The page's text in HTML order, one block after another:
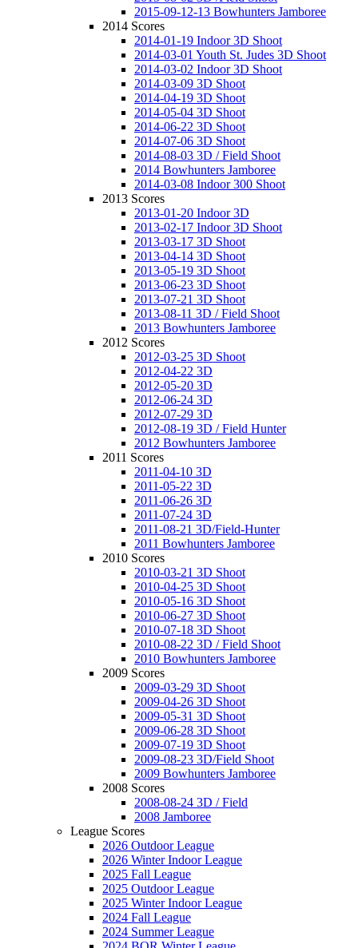
2015-09-12-13 Bowhunters Jamboree
2014 Scores
2014-01-19 Indoor 3D Shoot
2014-03-01 Youth St. Judes 3D Shoot
2014-03-02 Indoor 3D Shoot
2014-03-09 3D Shoot
2014-04-19 3D Shoot
2014-05-04 3D Shoot
2014-06-22 3D Shoot
2014-07-06 3D Shoot
2014-08-03 3D / Field Shoot
2014 Bowhunters Jamboree
2014-03-08 Indoor 300 Shoot
2013 Scores
2013-01-20 Indoor 3D
2013-02-17 Indoor 3D Shoot
2013-03-17 3D Shoot
2013-04-14 3D Shoot
2013-05-19 3D Shoot
2013-06-23 3D Shoot
2013-07-21 3D Shoot
2013-08-11 3D / Field Shoot
2013 Bowhunters Jamboree
2012 Scores
2012-03-25 3D Shoot
2012-04-22 3D
2012-05-20 3D
2012-06-24 3D
2012-07-29 3D
2012-08-19 3D / Field Hunter
2012 Bowhunters Jamboree
2011 Scores
2011-04-10 3D
2011-05-22 3D
2011-06-26 3D
2011-07-24 3D
2011-08-21 3D/Field-Hunter
2011 Bowhunters Jamboree
2010 Scores
2010-03-21 3D Shoot
2010-04-25 3D Shoot
2010-05-16 3D Shoot
2010-06-27 3D Shoot
2010-07-18 3D Shoot
2010-08-22 3D / Field Shoot
2010 Bowhunters Jamboree
2009 Scores
2009-03-29 3D Shoot
2009-04-26 3D Shoot
2009-05-31 3D Shoot
2009-06-28 3D Shoot
2009-07-19 3D Shoot
2009-08-23 3D/Field Shoot
2009 Bowhunters Jamboree
2008 Scores
2008-08-24 3D / Field
2008 Jamboree
League Scores
2026 Outdoor League
2026 Winter Indoor League
2025 Fall League
2025 Outdoor League
2025 Winter Indoor League
2024 Fall League
2024 Summer League